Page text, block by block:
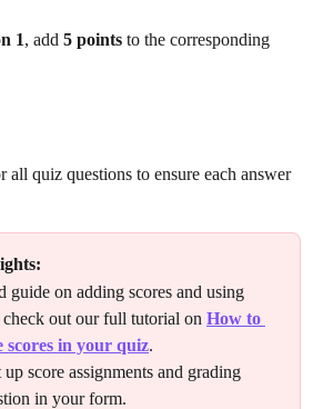
1, add 5 points to the corresponding
all quiz questions to ensure each answer
guide on adding scores and using
out our full tutorial on How to
scores in your quiz.
score assignments and grading
in your form.